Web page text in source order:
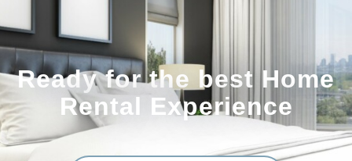
Ready for the best Home
Rental Experience